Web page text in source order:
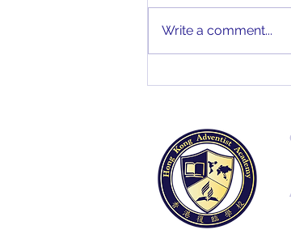
Write a comment...